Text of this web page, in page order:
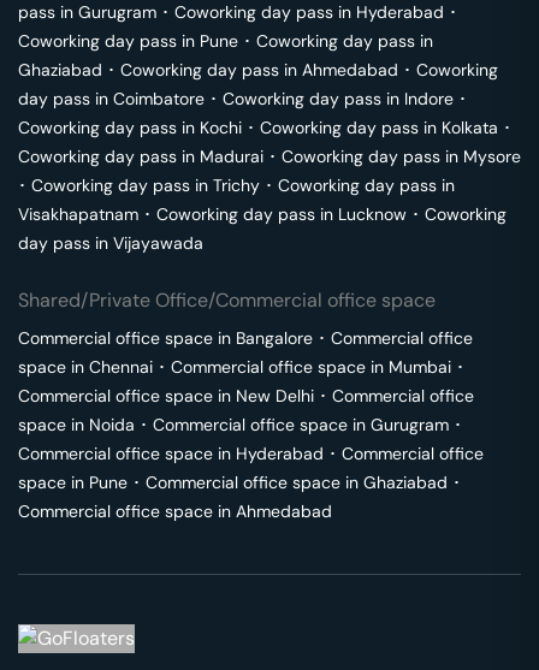
pass in Gurugram ･ Coworking day pass in Hyderabad ･
Coworking day pass in Pune ･ Coworking day pass in
Ghaziabad ･ Coworking day pass in Ahmedabad ･ Coworking
day pass in Coimbatore ･ Coworking day pass in Indore ･
Coworking day pass in Kochi ･ Coworking day pass in Kolkata ･
Coworking day pass in Madurai ･ Coworking day pass in Mysore
･ Coworking day pass in Trichy ･ Coworking day pass in
Visakhapatnam ･ Coworking day pass in Lucknow ･ Coworking
day pass in Vijayawada
Shared/Private Office/Commercial office space
Commercial office space in Bangalore ･ Commercial office
space in Chennai ･ Commercial office space in Mumbai ･
Commercial office space in New Delhi ･ Commercial office
space in Noida ･ Commercial office space in Gurugram ･
Commercial office space in Hyderabad ･ Commercial office
space in Pune ･ Commercial office space in Ghaziabad ･
Commercial office space in Ahmedabad